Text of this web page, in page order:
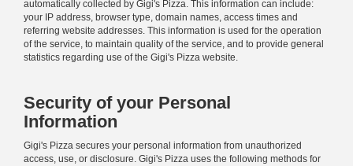
automatically collected by Gigi's Pizza. This information can include:
your IP address, browser type, domain names, access times and
referring website addresses. This information is used for the operation
of the service, to maintain quality of the service, and to provide general
statistics regarding use of the Gigi's Pizza website.
Security of your Personal
Information
Gigi's Pizza secures your personal information from unauthorized
access, use, or disclosure. Gigi's Pizza uses the following methods for